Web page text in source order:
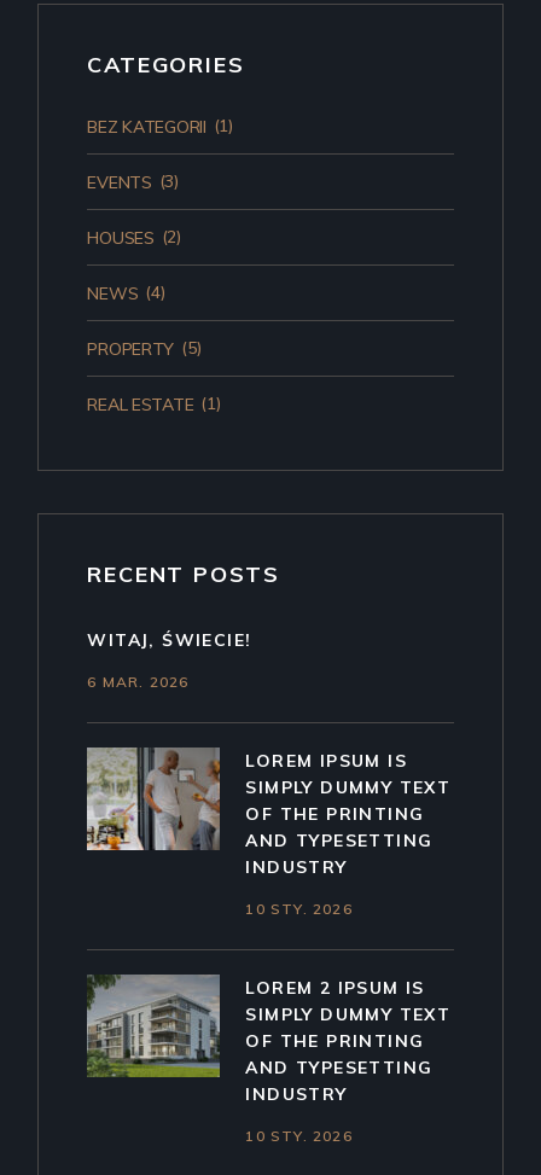
CATEGORIES
BEZ KATEGORII (1)
EVENTS (3)
HOUSES (2)
NEWS (4)
PROPERTY (5)
REAL ESTATE (1)
RECENT POSTS
WITAJ, ŚWIECIE!
6 MAR. 2026
LOREM IPSUM IS
SIMPLY DUMMY TEXT
OF THE PRINTING
AND TYPESETTING
INDUSTRY
10 STY. 2026
LOREM 2 IPSUM IS
SIMPLY DUMMY TEXT
OF THE PRINTING
AND TYPESETTING
INDUSTRY
10 STY. 2026